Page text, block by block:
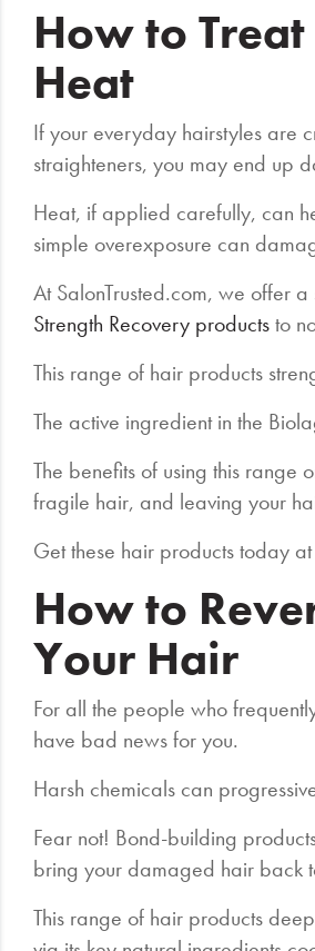
How to
Heat
If your everyday hairstyles are
straighteners, you may end up
Heat, if applied carefully, can
simple overexposure can
At SalonTrusted.com, we offer
Strength Recovery productsto
This range of hair products
The active ingredient in the
The benefits of using this
fragile hair, and leaving your
Get these hair products today
How to
Your Hair
For all the people who
have bad news for you.
Harsh chemicals can
Fear not! Bond-building
bring your damaged hair back
This range of hair products